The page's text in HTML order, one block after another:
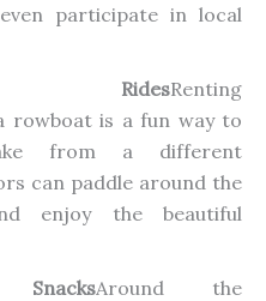
participate in local
Renting
rowboat is a fun way to
from a different
can paddle around the
enjoy the beautiful
Around the